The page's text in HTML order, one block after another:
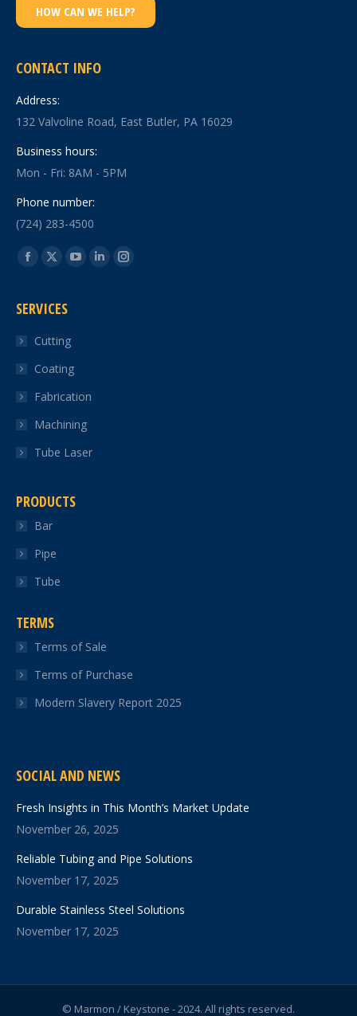
HOW CAN WE HELP?
CONTACT INFO
Address:
132 Valvoline Road, East Butler, PA 16029
Business hours:
Mon - Fri: 8AM - 5PM
Phone number:
(724) 283-4500
Find us on:
Facebook
opens
new
window
X
opens
new
window
YouTube
LinkedinInstagram
SERVICES
Cutting
Coating
Fabrication
Machining
Tube Laser
PRODUCTS
Bar
Pipe
Tube
TERMS
Terms of Sale
Terms of Purchase
Modern Slavery Report 2025
SOCIAL AND NEWS
Fresh Insights in This Month’s Market Update
November 26, 2025
Reliable Tubing and Pipe Solutions
November 17, 2025
Durable Stainless Steel Solutions
November 17, 2025
© Marmon / Keystone - 2024. All rights reserved.